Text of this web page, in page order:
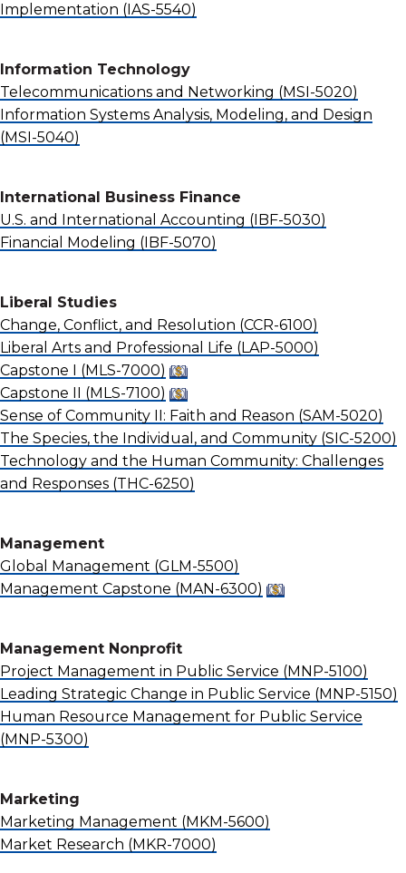
Implementation (IAS-5540)
Information Technology
Telecommunications and Networking (MSI-5020)
Information Systems Analysis, Modeling, and Design
(MSI-5040)
International Business Finance
U.S. and International Accounting (IBF-5030)
Financial Modeling (IBF-5070)
Liberal Studies
Change, Conflict, and Resolution (CCR-6100)
Liberal Arts and Professional Life (LAP-5000)
Capstone I (MLS-7000)
Capstone II (MLS-7100)
Sense of Community II: Faith and Reason (SAM-5020)
The Species, the Individual, and Community (SIC-5200)
Technology and the Human Community: Challenges
and Responses (THC-6250)
Management
Global Management (GLM-5500)
Management Capstone (MAN-6300)
Management Nonprofit
Project Management in Public Service (MNP-5100)
Leading Strategic Change in Public Service (MNP-5150)
Human Resource Management for Public Service
(MNP-5300)
Marketing
Marketing Management (MKM-5600)
Market Research (MKR-7000)